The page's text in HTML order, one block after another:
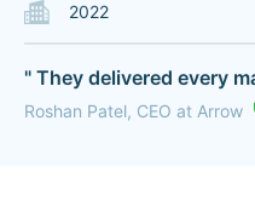
2022
" They delivered every
Roshan Patel, CEO at Arrow